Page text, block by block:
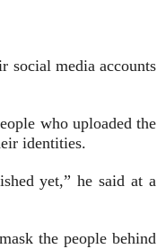
social media accounts
who uploaded the
identities.
yet,” he said at a
the people behind